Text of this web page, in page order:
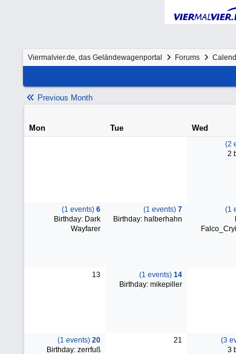
Viermalvier.de, das Geländewagenportal Forums
Previous Month
Mon Tue Wed
(2
2
(1 events) 6
Birthday: Dark
Wayfarer
(1 events) 7
Birthday: halberhahn
(1
13 (1 events) 14
Birthday: mikepiller
(1 events) 20
Birthday: zerrfuß
21 (3
3